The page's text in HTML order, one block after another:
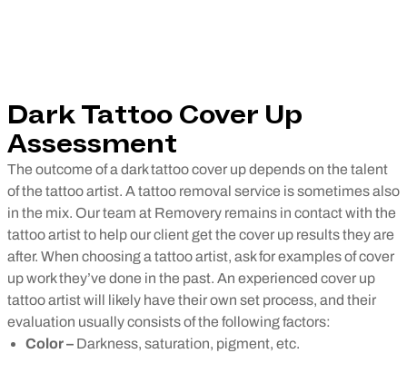
Dark Tattoo Cover Up
Assessment
The outcome of a dark tattoo cover up depends on the talent
of the tattoo artist. A tattoo removal service is sometimes also
in the mix. Our team at Removery remains in contact with the
tattoo artist to help our client get the cover up results they are
after. When choosing a tattoo artist, ask for examples of cover
up work they’ve done in the past. An experienced cover up
tattoo artist will likely have their own set process, and their
evaluation usually consists of the following factors:
Color – Darkness, saturation, pigment, etc.